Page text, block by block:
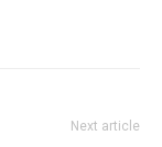
Next article